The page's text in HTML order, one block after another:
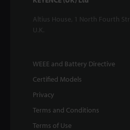
Altius House, 1 North Fourth
U.K.
WEEE and Battery Directive
Certified Models
Privacy
Terms and Conditions
Terms of Use